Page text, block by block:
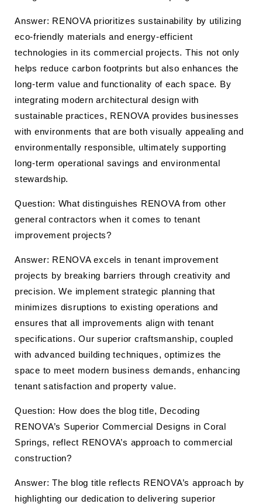
Answer: RENOVA prioritizes sustainability by utilizing
eco-friendly materials and energy-efficient
technologies in its commercial projects. This not only
helps reduce carbon footprints but also enhances the
long-term value and functionality of each space. By
integrating modern architectural design with
sustainable practices, RENOVA provides businesses
with environments that are both visually appealing and
environmentally responsible, ultimately supporting
long-term operational savings and environmental
stewardship.
Question: What distinguishes RENOVA from other
general contractors when it comes to tenant
improvement projects?
Answer: RENOVA excels in tenant improvement
projects by breaking barriers through creativity and
precision. We implement strategic planning that
minimizes disruptions to existing operations and
ensures that all improvements align with tenant
specifications. Our superior craftsmanship, coupled
with advanced building techniques, optimizes the
space to meet modern business demands, enhancing
tenant satisfaction and property value.
Question: How does the blog title, Decoding
RENOVA’s Superior Commercial Designs in Coral
Springs, reflect RENOVA’s approach to commercial
construction?
Answer: The blog title reflects RENOVA’s approach by
highlighting our dedication to delivering superior